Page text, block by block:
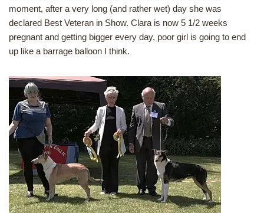
moment, after a very long (and rather wet) day she was
declared Best Veteran in Show. Clara is now 5 1/2 weeks
pregnant and getting bigger every day, poor girl is going to end
up like a barrage balloon I think.